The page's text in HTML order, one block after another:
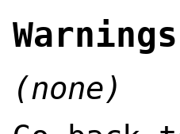
Warnings
(none)